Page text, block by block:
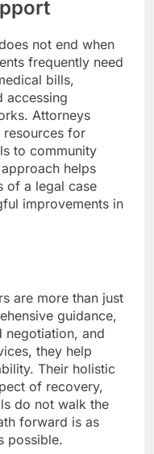
not end when
frequently need
bills,
accessing
Attorneys
resources for
to community
helps
of a legal case
improvements in
are more than just
guidance,
negotiation, and
they help
Their holistic
of recovery,
do not walk the
forward is as
possible.